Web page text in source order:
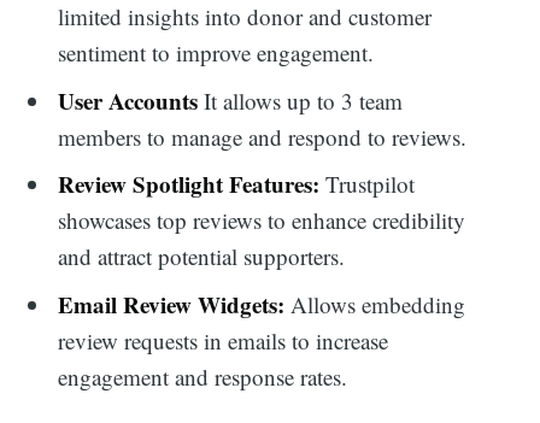
limited insights into donor and customer
sentiment to improve engagement.
User Accounts It allows up to 3 team
members to manage and respond to reviews.
Review Spotlight Features:Trustpilot
showcases top reviews to enhance credibility
and attract potential supporters.
Email Review Widgets: Allows embedding
review requests in emails to increase
engagement and response rates.